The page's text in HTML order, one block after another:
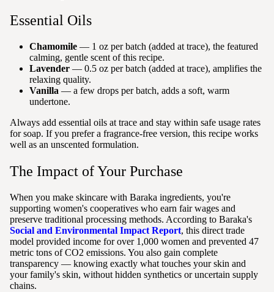
Essential Oils
Chamomile — 1 oz per batch (added at trace), the featured
calming, gentle scent of this recipe.
Lavender — 0.5 oz per batch (added at trace), amplifies the
relaxing quality.
Vanilla — a few drops per batch, adds a soft, warm
undertone.
Always add essential oils at trace and stay within safe usage rates
for soap. If you prefer a fragrance-free version, this recipe works
well as an unscented formulation.
The Impact of Your Purchase
When you make skincare with Baraka ingredients, you're
supporting women's cooperatives who earn fair wages and
preserve traditional processing methods. According to Baraka's
Social and Environmental Impact Report, this direct trade
model provided income for over 1,000 women and prevented 47
metric tons of CO2 emissions. You also gain complete
transparency — knowing exactly what touches your skin and
your family's skin, without hidden synthetics or uncertain supply
chains.